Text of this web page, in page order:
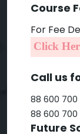
Course
For Fee
Click
Call us
88 600 700
88 600 700
Future